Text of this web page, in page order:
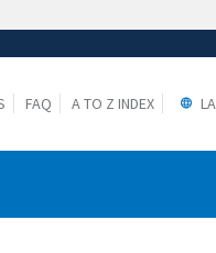
FAQ A TO Z INDEX